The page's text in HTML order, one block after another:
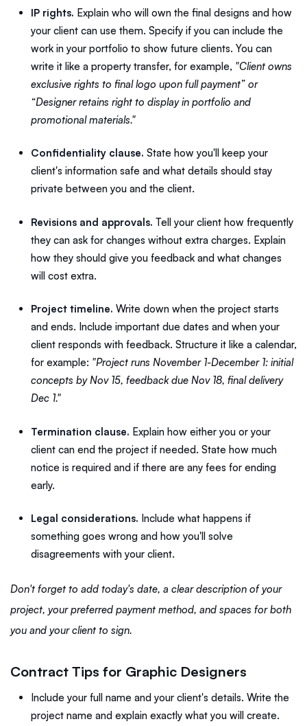
IP rights. Explain who will own the final designs and how
your client can use them. Specify if you can include the
work in your portfolio to show future clients. You can
write it like a property transfer, for example, "Client owns
exclusive rights to final logo upon full payment” or
“Designer retains right to display in portfolio and
promotional materials."
Confidentiality clause. State how you'll keep your
client's information safe and what details should stay
private between you and the client.
Revisions and approvals. Tell your client how frequently
they can ask for changes without extra charges. Explain
how they should give you feedback and what changes
will cost extra.
Project timeline. Write down when the project starts
and ends. Include important due dates and when your
client responds with feedback. Structure it like a calendar,
for example: "Project runs November 1-December 1: initial
concepts by Nov 15, feedback due Nov 18, final delivery
Dec 1."
Termination clause. Explain how either you or your
client can end the project if needed. State how much
notice is required and if there are any fees for ending
early.
Legal considerations. Include what happens if
something goes wrong and how you'll solve
disagreements with your client.
Don't forget to add today's date, a clear description of your
project, your preferred payment method, and spaces for both
you and your client to sign.
Contract Tips for Graphic Designers
Include your full name and your client's details. Write the
project name and explain exactly what you will create.